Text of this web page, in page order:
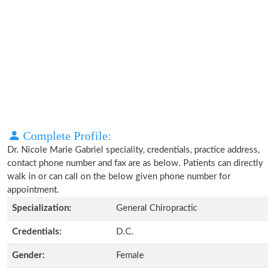
Complete Profile:
Dr. Nicole Marie Gabriel speciality, credentials, practice address,
contact phone number and fax are as below. Patients can directly
walk in or can call on the below given phone number for
appointment.
Specialization:
General Chiropractic
Credentials: D.C.
Gender: Female